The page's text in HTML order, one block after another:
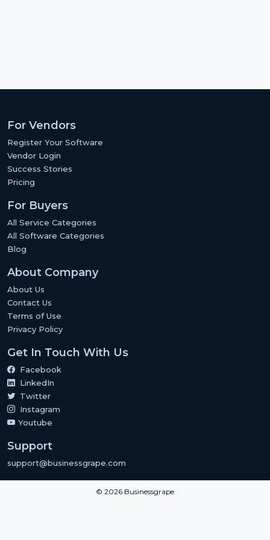
For Vendors
Register Your Software
Vendor Login
Success Stories
Pricing
For Buyers
All Service Categories
All Software Categories
Blog
About Company
About Us
Contact Us
Terms of Use
Privacy Policy
Get In Touch With Us
Facebook
LinkedIn
Twitter
Instagram
Youtube
Support
support@businessgrape.com
© 2026 Businessgrape